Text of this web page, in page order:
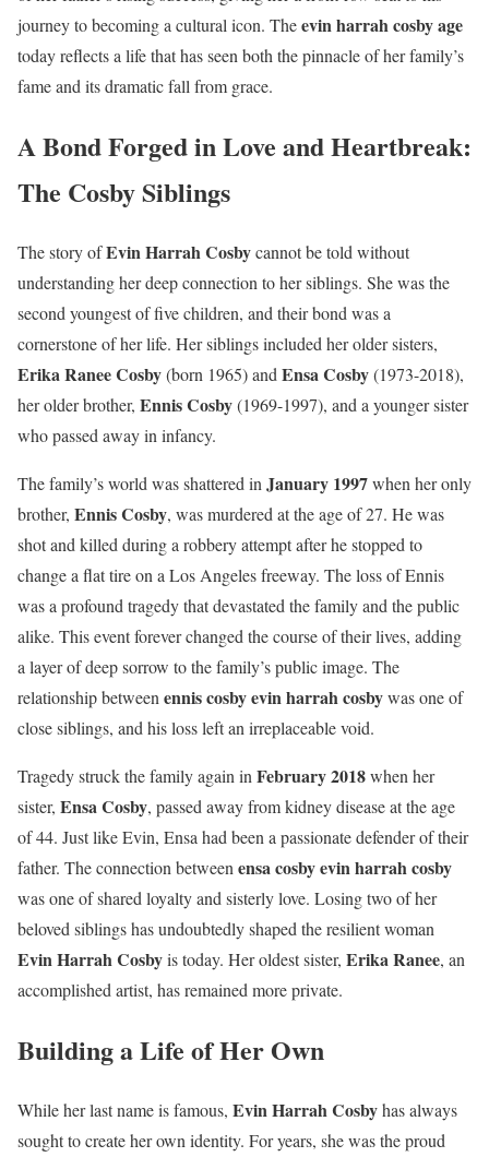
journey to becoming a cultural icon. Theevin harrah cosby age
today reflects a life that has seen both the pinnacle of her family’s
fame and its dramatic fall from grace.
A Bond Forged in Love and Heartbreak:
The Cosby Siblings
The story ofEvin Harrah Cosbycannot be told without
understanding her deep connection to her siblings. She was the
second youngest of five children, and their bond was a
cornerstone of her life. Her siblings included her older sisters,
Erika Ranee Cosby(born 1965) and Ensa Cosby(1973-2018),
her older brother, Ennis Cosby(1969-1997), and a younger sister
who passed away in infancy.
The family’s world was shattered in January 1997when her only
brother, Ennis Cosby, was murdered at the age of 27. He was
shot and killed during a robbery attempt after he stopped to
change a flat tire on a Los Angeles freeway. The loss of Ennis
was a profound tragedy that devastated the family and the public
alike. This event forever changed the course of their lives, adding
a layer of deep sorrow to the family’s public image. The
relationship between ennis cosby evin harrah cosbywas one of
close siblings, and his loss left an irreplaceable void.
Tragedy struck the family again in February 2018when her
sister, Ensa Cosby, passed away from kidney disease at the age
of 44. Just like Evin, Ensa had been a passionate defender of their
father. The connection between ensa cosby evin harrah cosby
was one of shared loyalty and sisterly love. Losing two of her
beloved siblings has undoubtedly shaped the resilient woman
Evin Harrah Cosbyis today. Her oldest sister, Erika Ranee, an
accomplished artist, has remained more private.
Building a Life of Her Own
While her last name is famous, Evin Harrah Cosbyhas always
sought to create her own identity. For years, she was the proud